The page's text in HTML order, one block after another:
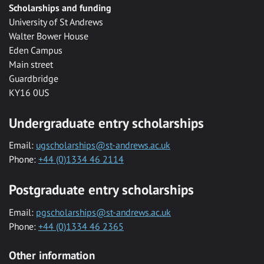
Scholarships and funding
University of St Andrews
Walter Bower House
Eden Campus
Main street
Guardbridge
KY16 0US
Undergraduate entry scholarships
Email: ugscholarships@st-andrews.ac.uk
Phone: +44 (0)1334 46 2114
Postgraduate entry scholarships
Email: pgscholarships@st-andrews.ac.uk
Phone: +44 (0)1334 46 2365
Other information